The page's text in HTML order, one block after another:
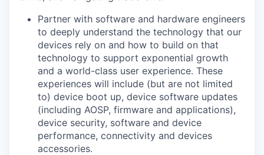
Partner with software and hardware engineers
to deeply understand the technology that our
devices rely on and how to build on that
technology to support exponential growth
and a world-class user experience. These
experiences will include (but are not limited
to) device boot up, device software updates
(including AOSP, firmware and applications),
device security, software and device
performance, connectivity and devices
accessories.